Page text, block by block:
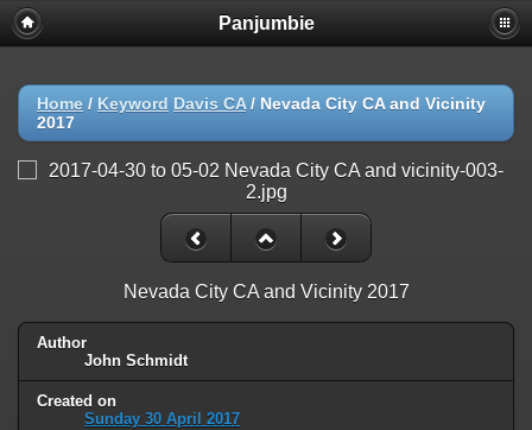
Panjumbie
Home / Keyword Davis CA/ Nevada City CA and Vicinity
2017
Nevada City CA and Vicinity 2017
Author
John Schmidt
Created on
Sunday 30 April 2017